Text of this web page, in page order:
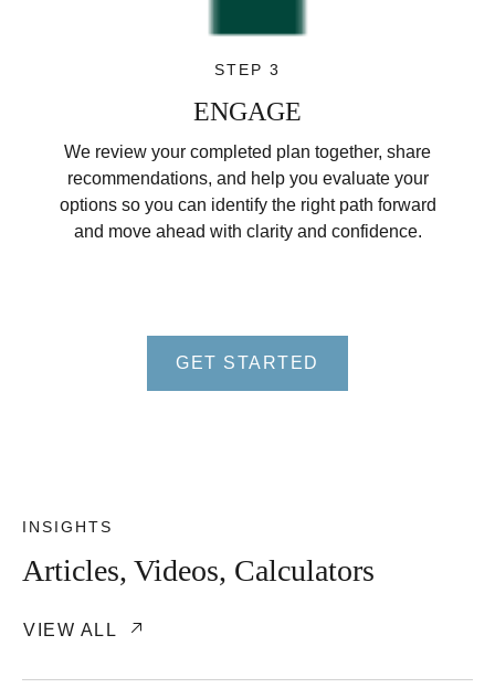
STEP 3
ENGAGE
We review your completed plan together, share
recommendations, and help you evaluate your
options so you can identify the right path forward
and move ahead with clarity and confidence.
GET STARTED
INSIGHTS
Articles, Videos, Calculators
VIEW ALL